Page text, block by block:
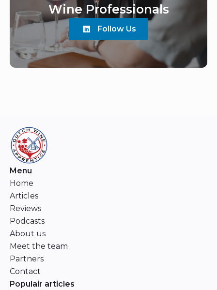
Wine Professionals
Follow Us
Menu
Home
Articles
Reviews
Podcasts
About us
Meet the team
Partners
Contact
Populair articles